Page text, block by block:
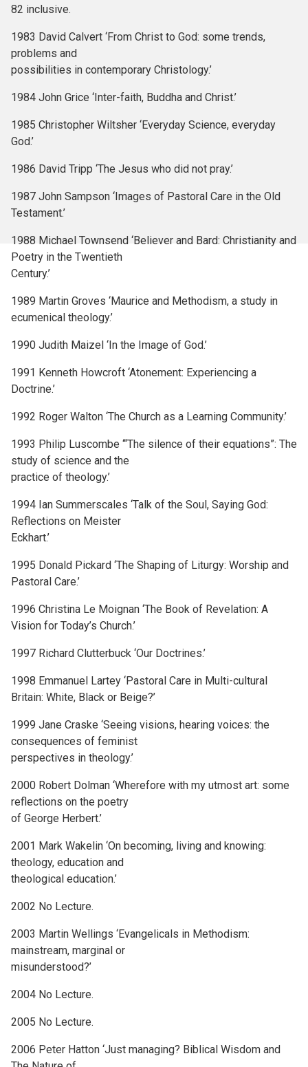
82 inclusive.
1983 David Calvert ‘From Christ to God: some trends,
problems and
possibilities in contemporary Christology.’
1984 John Grice ‘Inter-faith, Buddha and Christ.’
1985 Christopher Wiltsher ‘Everyday Science, everyday
God.’
1986 David Tripp ‘The Jesus who did not pray.’
1987 John Sampson ‘Images of Pastoral Care in the Old
Testament.’
1988 Michael Townsend ‘Believer and Bard: Christianity and
Poetry in the Twentieth
Century.’
1989 Martin Groves ‘Maurice and Methodism, a study in
ecumenical theology.’
1990 Judith Maizel ‘In the Image of God.’
1991 Kenneth Howcroft ‘Atonement: Experiencing a
Doctrine.’
1992 Roger Walton ‘The Church as a Learning Community.’
1993 Philip Luscombe ‘“The silence of their equations”: The
study of science and the
practice of theology.’
1994 Ian Summerscales ‘Talk of the Soul, Saying God:
Reflections on Meister
Eckhart.’
1995 Donald Pickard ‘The Shaping of Liturgy: Worship and
Pastoral Care.’
1996 Christina Le Moignan ‘The Book of Revelation: A
Vision for Today’s Church.’
1997 Richard Clutterbuck ‘Our Doctrines.’
1998 Emmanuel Lartey ‘Pastoral Care in Multi-cultural
Britain: White, Black or Beige?’
1999 Jane Craske ‘Seeing visions, hearing voices: the
consequences of feminist
perspectives in theology.’
2000 Robert Dolman ‘Wherefore with my utmost art: some
reflections on the poetry
of George Herbert.’
2001 Mark Wakelin ‘On becoming, living and knowing:
theology, education and
theological education.’
2002 No Lecture.
2003 Martin Wellings ‘Evangelicals in Methodism:
mainstream, marginal or
misunderstood?’
2004 No Lecture.
2005 No Lecture.
2006 Peter Hatton ‘Just managing? Biblical Wisdom and